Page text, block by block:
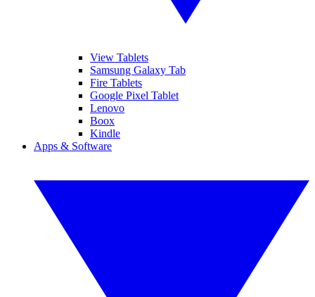
View Tablets
Samsung Galaxy Tab
Fire Tablets
Google Pixel Tablet
Lenovo
Boox
Kindle
Apps & Software